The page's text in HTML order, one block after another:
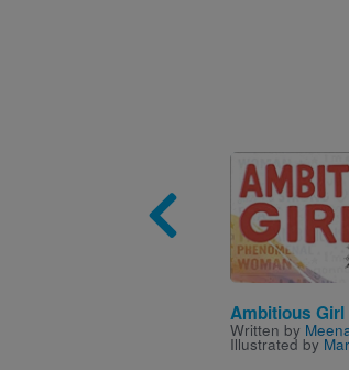
Ambitious Girl
Written by
Illustrated by